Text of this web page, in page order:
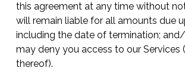
this agreement at any time without
will remain liable for all amounts due
including the date of termination;
may deny you access to our Services
thereof).